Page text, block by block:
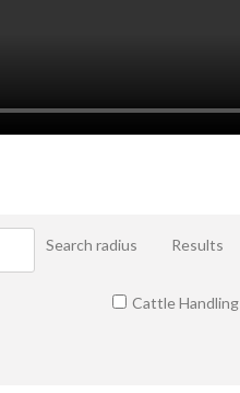
Search radius Results
Cattle Handling